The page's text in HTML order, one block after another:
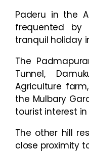
Paderu in the
frequented
tranquil holiday
The
Tunnel,
Agriculture
the Mulbary
tourist interest in
The other hill
close proximity